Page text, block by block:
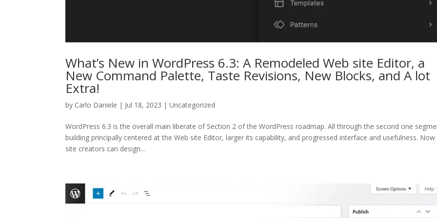
What’s New in WordPress 6.3: A Remodeled Web site Editor, a
New Command Palette, Taste Revisions, New Blocks, and A lot
Extra!
by Carlo Daniele | Jul 18, 2023 | Uncategorized
WordPress 6.3 is the overall main liberate of Section 2 of the WordPress roadmap. All through the second one
building principally centered at the Web site Editor, larger its capability, and progressed interface and usefulness. Now
site creators can design...